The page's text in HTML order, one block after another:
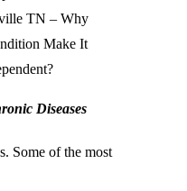
TN – Why
Make It
Diseases
Some of the most